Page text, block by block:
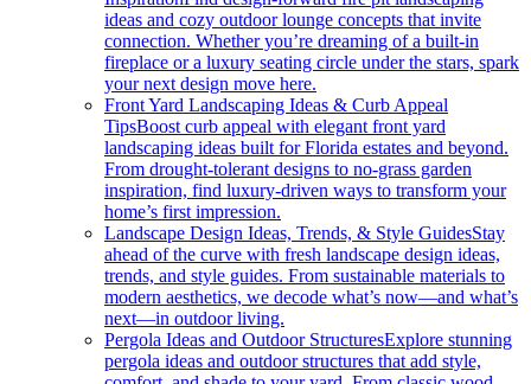
ideas and cozy outdoor lounge concepts that invite
connection. Whether you’re dreaming of a built-in
fireplace or a luxury seating circle under the stars, spark
your next design move here.
Front Yard Landscaping Ideas & Curb Appeal
TipsBoost curb appeal with elegant front yard
landscaping ideas built for Florida estates and beyond.
From drought-tolerant designs to no-grass garden
inspiration, find luxury-driven ways to transform your
home’s first impression.
Landscape Design Ideas, Trends, & Style GuidesStay
ahead of the curve with fresh landscape design ideas,
trends, and style guides. From sustainable materials to
modern aesthetics, we decode what’s now—and what’s
next—in outdoor living.
Pergola Ideas and Outdoor StructuresExplore stunning
pergola ideas and outdoor structures that add style,